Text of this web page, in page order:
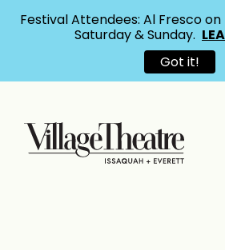
Festival Attendees: Al Fresco
Saturday & Sunday.
Got it!